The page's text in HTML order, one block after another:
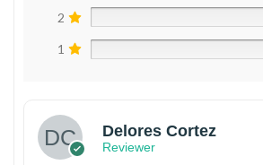
2
1
Delores Cortez
Reviewer